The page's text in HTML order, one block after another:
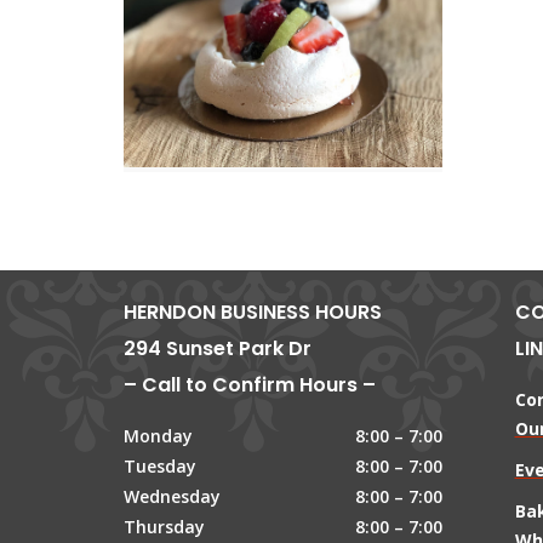
HERNDON BUSINESS HOURS
294 Sunset Park Dr
– Call to Confirm Hours –
Monday
8:00 – 7:00
Tuesday
8:00 – 7:00
Wednesday
8:00 – 7:00
Thursday
8:00 – 7:00